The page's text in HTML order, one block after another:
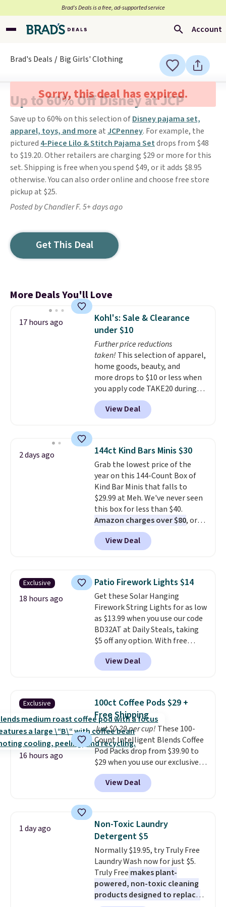
Brad’s Deals is a free, ad-supported service
Account
Brad's Deals Big Girls' Clothing
Sorry, this deal has expired.
Up to 60% Off Disney at JCP
Save up to 60% on this selection ofDisney pajama set,
apparel, toys, and moreat JCPenney. For example, the
pictured 4-Piece Lilo & Stitch Pajama Setdrops from $48
to $19.20. Other retailers are charging $29 or more for this
set. Shipping is free when you spend $49, or it adds $8.95
otherwise. You can also order online and choose free store
pickup at $25.
Posted by Chandler F. 5+ days ago
Get This Deal
More Deals You'll Love
17 hours ago
Kohl's: Sale & Clearance
under $10
Further price reductions
taken! This selection of apparel,
home goods, beauty, and
more drops to $10 or less when
you apply code TAKE20 during
checkout at Kohls.com. We
found this Oversized Plush
Throw which drops from $14.99
throw is available in several
colors at this price. Also, these
Sonoma Quick-Dry Bath Towels
drop from $11.99 to $7.67 with
the code.Over 3,500 items
under $10 is the kind of number
that makes a slow browse
worth it. A cozy throw and
quick-dry towels for under $8
each are just two reasons to
buy online and select free store
pickup. Otherwise, shipping adds
$8.95.
View Deal
2 days ago 144ct Kind Bars Minis $30
Grab the lowest price of the
year on this 144-Count Box of
Kind Bar Minis that falls to
$29.99 at Meh. We've never seen
this box for less than $40.
Amazon charges over $80, or
$6.48 per 10 bars. They offer a
quick, gluten-free energy boost
without artificial sweeteners, a
Shipping is free when you sign
into or create a free account,
choose a flavor, select the $9.99
shipping option, and use code
BDFREE at checkout.
View Deal
Exclusive
18 hours ago
Patio Firework Lights $14
Get these Solar Hanging
Firework String Lights for as low
as $13.99 when you use our code
BD32AT at Daily Steals, taking
$5 off any option. With free
shipping, this is the best
delivered price we found. These
solar-powered lights create a
automatically charging
during the day and lighting up
at night with no wiring or
added electricity costs. Choose
from eight lighting modes,
including steady and twinkling
effects, to match everything
from everyday patio lighting to
parties and holiday gatherings.
size and LED-count options to
fit your space.
View Deal
Exclusive
16 hours ago
100ct Coffee Pods $29 +
Free Shipping
Just $0.29 per cup! These 100-
Count Intelligent Blends Coffee
Pod Packs drop from $39.90 to
$29 when you use our exclusive
code BRADSIB29 during
checkout at Maud's Coffee & Tea.
Plus they ship for free. We
years on these blends. Choose
from dark roast, medium roast,
caramel macchiato, and decaf
blends. Made in the USA, these
recyclable pods are compatible
with all Keurig and K-Cup
brewers. Be sure to select "one-
time purchase" before adding
View Deal
1 day ago
Non-Toxic Laundry
Detergent $5
Normally $19.95, try Truly Free
Laundry Wash now for just $5.
Truly Free makes plant-
powered, non-toxic cleaning
products designed to replace